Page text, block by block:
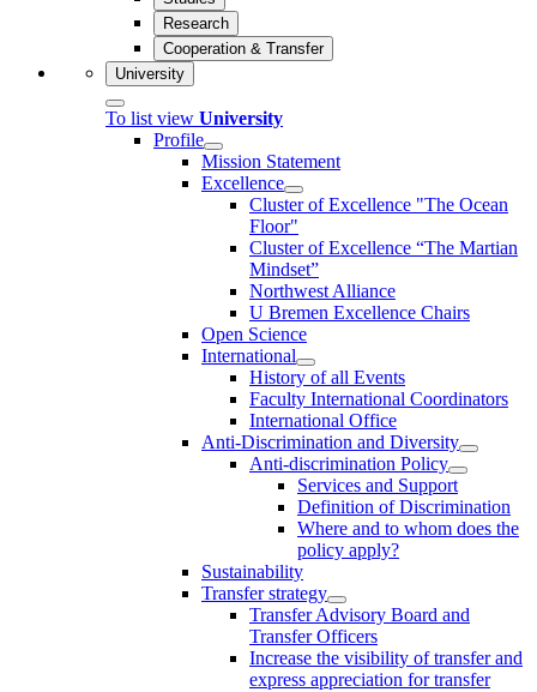
Research
Cooperation & Transfer
University
To list view University
Profile
Mission Statement
Excellence
Cluster of Ex­cel­lence "The Ocean
Floor"
Cluster of Excellence “The Martian
Mindset”
Northwest Alliance
U Bremen Excellence Chairs
Open Science
International
History of all Events
Faculty International Coordinators
International Office
Anti-Discrimination and Diversity
Anti-discrimination Policy
Services and Support
Definition of Discrimination
Where and to whom does the
policy apply?
Sustainability
Transfer strategy
Transfer Advisory Board and
Transfer Officers
Increase the visibility of transfer and
express appreciation for transfer